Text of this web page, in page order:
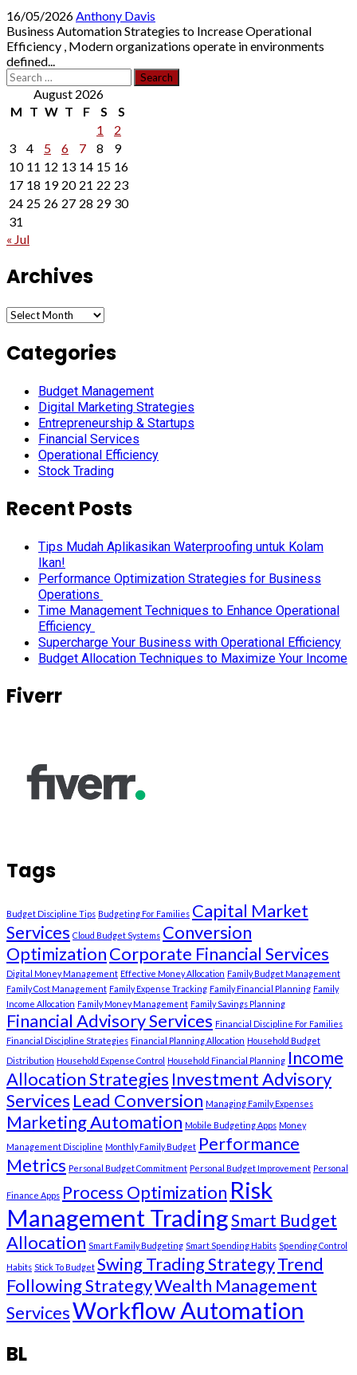
16/05/2026Anthony Davis
Business Automation Strategies to Increase Operational
Efficiency , Modern organizations operate in environments
defined...
Search
for: August 2026
M T W T F S
S
1
2
3
4 5 6 7 8
9
10 11 12 13 14 15 16
17 18 19 20 21 22 23
24 25 26 27 28 29 30
31
« Jul
Archives
Archives
Categories
Budget Management
Digital Marketing Strategies
Entrepreneurship & Startups
Financial Services
Operational Efficiency
Stock Trading
Recent Posts
Tips Mudah Aplikasikan Waterproofing untuk Kolam
Ikan!
Performance Optimization Strategies for Business
Operations
Time Management Techniques to Enhance Operational
Efficiency
Supercharge Your Business with Operational Efficiency
Budget Allocation Techniques to Maximize Your Income
Fiverr
Tags
Budget Discipline Tips Budgeting For Families Capital Market
Services Cloud Budget Systems Conversion
OptimizationCorporate Financial Services
Digital Money Management Effective Money Allocation Family Budget Management
Family Cost Management Family Expense Tracking Family Financial Planning Family
Income Allocation Family Money Management Family Savings Planning
Financial Advisory Services Financial Discipline For Families
Financial Discipline Strategies Financial Planning Allocation Household Budget
Distribution Household Expense Control Household Financial Planning Income
Allocation Strategies Investment Advisory
Services Lead Conversion Managing Family Expenses
Marketing Automation Mobile Budgeting Apps Money
Management Discipline Monthly Family Budget Performance
Metrics Personal Budget Commitment Personal Budget Improvement Personal
Finance Apps Process Optimization Risk
Management TradingSmart Budget
Allocation Smart Family Budgeting Smart Spending Habits Spending Control
Habits Stick To Budget Swing Trading StrategyTrend
Following StrategyWealth Management
ServicesWorkflow Automation
BL